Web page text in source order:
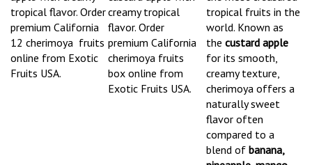
tropical flavor. Order
premium California
12 cherimoya fruits
online from Exotic
Fruits USA.
creamy tropical
flavor. Order
premium California
cherimoya fruits
box online from
Exotic Fruits USA.
tropical fruits in the
world. Known as
the custard apple
for its smooth,
creamy texture,
cherimoya offers a
naturally sweet
flavor often
compared to a
blend of banana,